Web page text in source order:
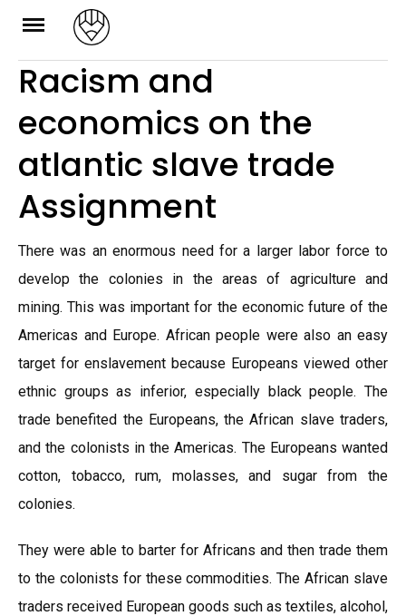
Skip
content
Racism and
economics on the
atlantic slave trade
Assignment
There was an enormous need for a larger labor force to
develop the colonies in the areas of agriculture and
mining. This was important for the economic future of the
Americas and Europe. African people were also an easy
target for enslavement because Europeans viewed other
ethnic groups as inferior, especially black people. The
trade benefited the Europeans, the African slave traders,
and the colonists in the Americas. The Europeans wanted
cotton, tobacco, rum, molasses, and sugar from the
colonies.
They were able to barter for Africans and then trade them
to the colonists for these commodities. The African slave
traders received European goods such as textiles, alcohol,